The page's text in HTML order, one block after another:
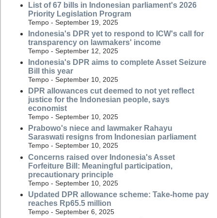
List of 67 bills in Indonesian parliament's 2026
Priority Legislation Program
Tempo - September 19, 2025
Indonesia's DPR yet to respond to ICW's call for
transparency on lawmakers' income
Tempo - September 12, 2025
Indonesia's DPR aims to complete Asset Seizure
Bill this year
Tempo - September 10, 2025
DPR allowances cut deemed to not yet reflect
justice for the Indonesian people, says
economist
Tempo - September 10, 2025
Prabowo's niece and lawmaker Rahayu
Saraswati resigns from Indonesian parliament
Tempo - September 10, 2025
Concerns raised over Indonesia's Asset
Forfeiture Bill: Meaningful participation,
precautionary principle
Tempo - September 10, 2025
Updated DPR allowance scheme: Take-home pay
reaches Rp65.5 million
Tempo - September 6, 2025